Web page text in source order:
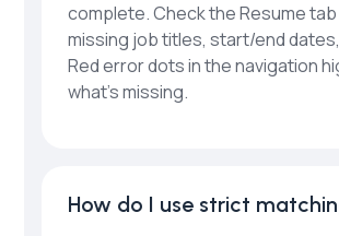
complete. Check the Resume
missing job titles, start/end
Red error dots in the navigation
what’s missing.
How do I use strict